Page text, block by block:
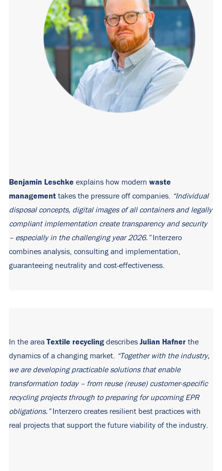
Benjamin Leschke explains how modern waste
management takes the pressure off companies.
“Individual
disposal concepts, digital images of all containers and legally
compliant implementation create transparency and security
– especially in the challenging year 2026.”Interzero
combines analysis, consulting and implementation,
guaranteeing neutrality and cost-effectiveness.
In the area Textile recycling describes Julian Hafner the
dynamics of a changing market.
“Together with the industry,
we are developing practicable solutions that enable
transformation today – from reuse (reuse)customer-specific
recycling projects through to preparingfor upcomingEPR
obligations.”Interzero creates resilient best practices with
real projects that support the future viability of the industry.